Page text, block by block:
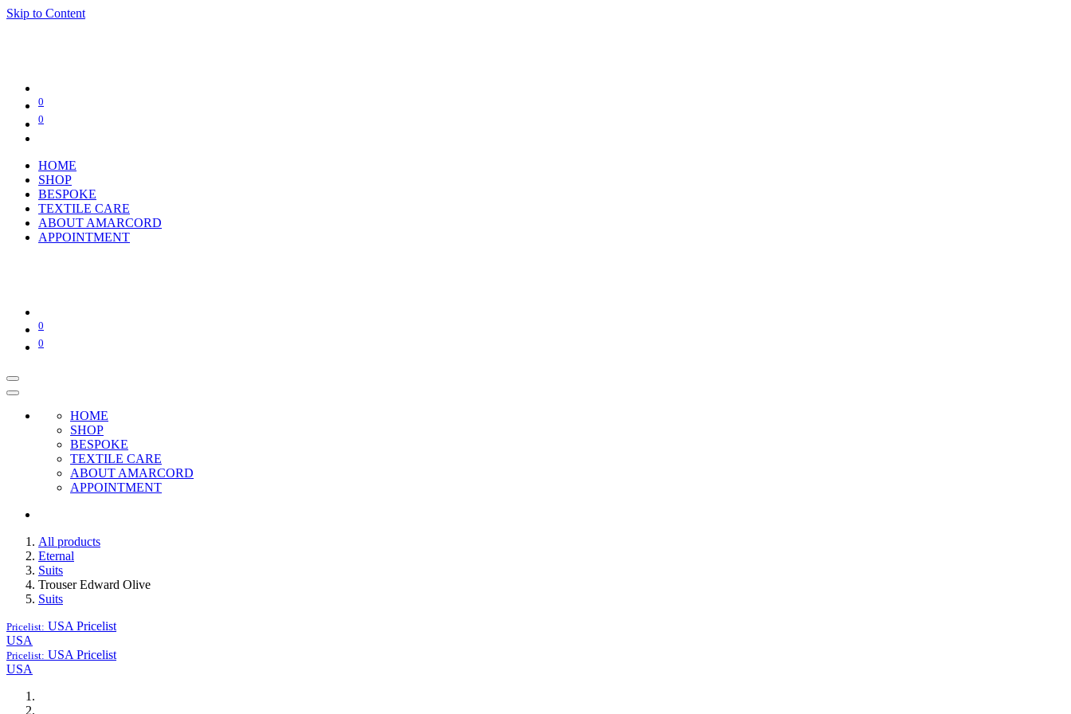
Skip to Content
0
0
HOME
SHOP
BESPOKE
TEXTILE CARE
ABOUT AMARCORD
APPOINTMENT
0
0
HOME
SHOP
BESPOKE
TEXTILE CARE
ABOUT AMARCORD
APPOINTMENT
All products
Eternal
Suits
Trouser Edward Olive
Suits
Pricelist: USA Pricelist
USA
Pricelist: USA Pricelist
USA